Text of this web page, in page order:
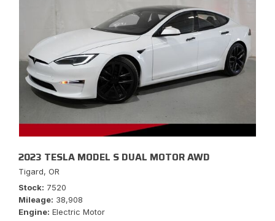
2023 TESLA MODEL S DUAL MOTOR AWD
Tigard, OR
Stock 7520
Mileage 38,908
Engine Electric Motor